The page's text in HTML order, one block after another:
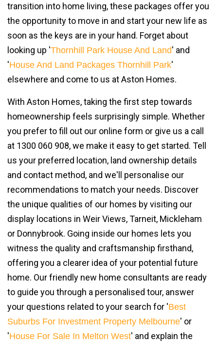
transition into home living, these packages offer you
the opportunity to move in and start your new life as
soon as the keys are in your hand. Forget about
looking up 'Thornhill Park House And Land' and
'House And Land Packages Thornhill Park'
elsewhere and come to us at Aston Homes.
With Aston Homes, taking the first step towards
homeownership feels surprisingly simple. Whether
you prefer to fill out our online form or give us a call
at 1300 060 908, we make it easy to get started. Tell
us your preferred location, land ownership details
and contact method, and we'll personalise our
recommendations to match your needs. Discover
the unique qualities of our homes by visiting our
display locations in Weir Views, Tarneit, Mickleham
or Donnybrook. Going inside our homes lets you
witness the quality and craftsmanship firsthand,
offering you a clearer idea of your potential future
home. Our friendly new home consultants are ready
to guide you through a personalised tour, answer
your questions related to your search for 'Best
Suburbs For Investment Property Melbourne' or
'House For Sale In Melton West' and explain the